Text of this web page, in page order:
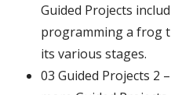
Guided Projects
programming a frog
its various stages.
03 Guided Projects 2